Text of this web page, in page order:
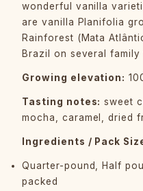
wonderful vanilla
are vanilla Planifolia
Rainforest (Mata
Brazil on several family
Growing elevation:
Tasting notes: sweet
mocha, caramel, dried
Ingredients / Pack
Quarter-pound, Half
packed